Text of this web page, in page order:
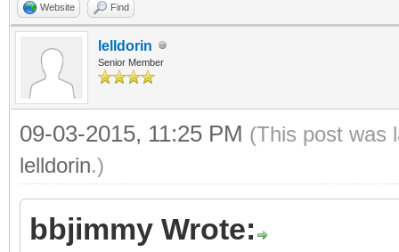
Website Find
lelldorin
Senior Member
09-03-2015, 11:25 PM (This post was
lelldorin.)
bbjimmy Wrote: